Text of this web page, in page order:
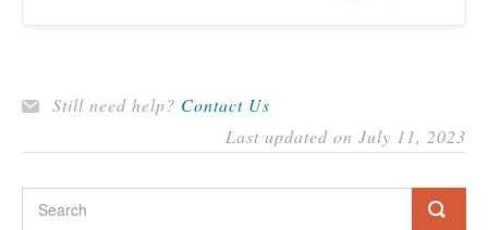
Still need help? Contact Us
Last updated on July 11, 2023